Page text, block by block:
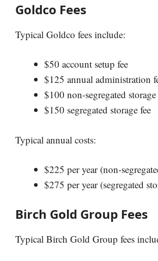
Goldco Fees
Typical Goldco fees include:
$50 account setup fee
$125 annual administration
$100 non-segregated storage
$150 segregated storage fee
Typical annual costs:
$225 per year (non-
$275 per year (segregated
Birch Gold Group Fees
Typical Birch Gold Group fees